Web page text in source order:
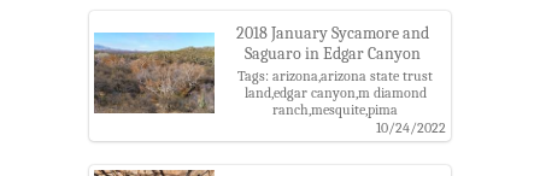
2018 January Sycamore and
Saguaro in Edgar Canyon
Tags: arizona,arizona state trust
land,edgar canyon,m diamond
ranch,mesquite,pima
county,saguaro,san pedro river
valley,santa catalina
10/24/2022